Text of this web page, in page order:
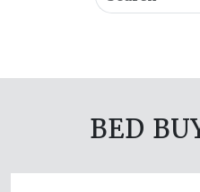
BED